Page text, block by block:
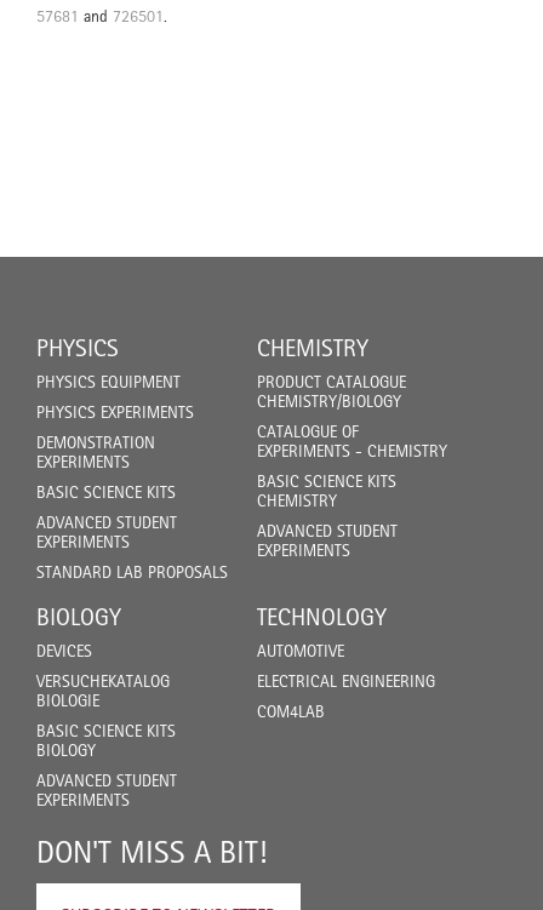
57681 and 726501.
PHYSICS
PHYSICS EQUIPMENT
PHYSICS EXPERIMENTS
DEMONSTRATION
EXPERIMENTS
BASIC SCIENCE KITS
ADVANCED STUDENT
EXPERIMENTS
STANDARD LAB PROPOSALS
CHEMISTRY
PRODUCT CATALOGUE
CHEMISTRY/BIOLOGY
CATALOGUE OF
EXPERIMENTS - CHEMISTRY
BASIC SCIENCE KITS
CHEMISTRY
ADVANCED STUDENT
EXPERIMENTS
BIOLOGY
DEVICES
VERSUCHEKATALOG
BIOLOGIE
BASIC SCIENCE KITS
BIOLOGY
ADVANCED STUDENT
EXPERIMENTS
TECHNOLOGY
AUTOMOTIVE
ELECTRICAL ENGINEERING
COM4LAB
DON'T MISS A BIT!